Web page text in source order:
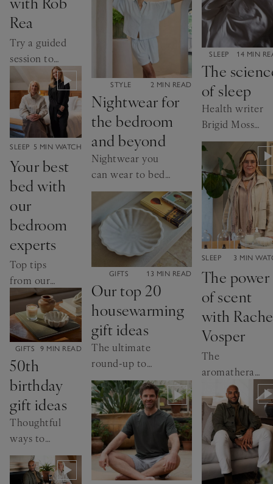
Rea
Try a guided
session to
help you
sleep
CATEGORY:
SLEEP 5 MIN WATCH
Your best
bed with
our
bedroom
experts
Top tips
from our
Home
Director
and Senior
Buyer
CATEGORY:
GIFTS 9 MIN READ
50th
birthday
gift ideas
Thoughtful
ways to
celebrate a
milestone
CATEGORY:
STYLE 2 MIN READ
Nightwear for
the bedroom
and beyond
Nightwear you
can wear to bed,
breakfast and the
beach
CATEGORY:
GIFTS 13 MIN READ
Our top 20
housewarming
gift ideas
The ultimate
round-up to
make them feel
at home
CATEGORY:
SLEEP 14 MIN
The
of sleep
Health writer
Brigid Moss
investigates
how to sleep
better
CATEGORY:
SLEEP 3 MIN
The power
of scent
with
Vosper
The
aromatherapist
on sleep-
inducing
scents